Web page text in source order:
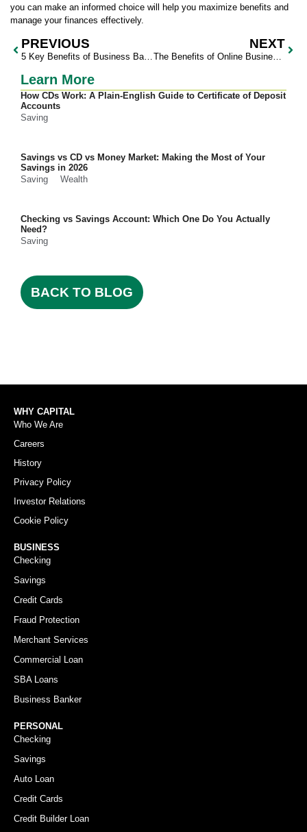
you can make an informed choice will help you maximize benefits and
manage your finances effectively.
PREVIOUS NEXT
The Benefits of Online Business Banking for Managing Finances
Learn More
Saving
How CDs Work: A Plain-English Guide to Certificate of Deposit
Accounts
Saving Wealth
Savings vs CD vs Money Market: Making the Most of Your
Savings in 2026
Saving
Checking vs Savings Account: Which One Do You Actually
Need?
BACK TO BLOG
WHY CAPITAL
Who We Are
Careers
History
Privacy Policy
Investor Relations
Cookie Policy
BUSINESS
Checking
Savings
Credit Cards
Fraud Protection
Merchant Services
Commercial Loan
SBA Loans
Business Banker
PERSONAL
Checking
Savings
Auto Loan
Credit Cards
Credit Builder Loan